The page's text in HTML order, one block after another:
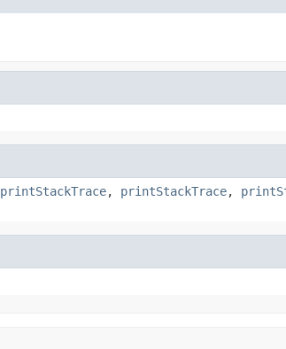
printStackTrace, printStackTrace,